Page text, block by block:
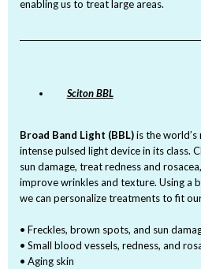
enabling us to treat large areas.
Sciton BBL
Broad Band Light (BBL)is the
intense pulsed light device in its class.
sun damage, treat redness and
improve wrinkles and texture. Using a
we can personalize treatments to fit
• Freckles, brown spots, and sun
• Small blood vessels, redness, and
• Aging skin